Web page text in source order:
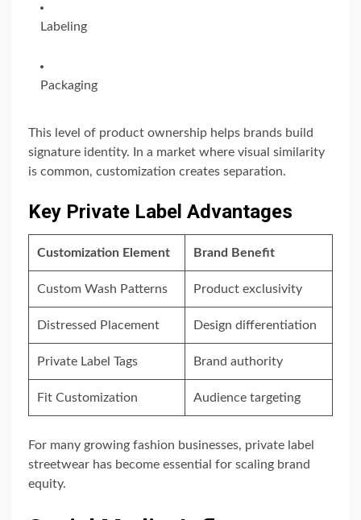
Labeling
Packaging
This level of product ownership helps brands build
signature identity. In a market where visual similarity
is common, customization creates separation.
Key Private Label Advantages
Customization Element Brand Benefit
Custom Wash Patterns Product exclusivity
Distressed Placement Design differentiation
Private Label Tags Brand authority
Fit Customization Audience targeting
For many growing fashion businesses, private label
streetwear has become essential for scaling brand
equity.